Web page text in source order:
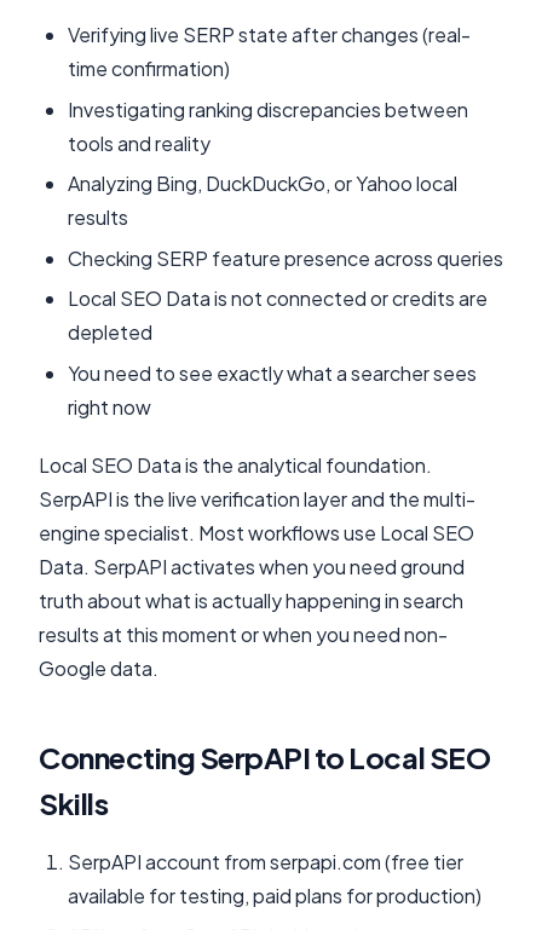
Verifying live SERP state after changes (real-
time confirmation)
Investigating ranking discrepancies between
tools and reality
Analyzing Bing, DuckDuckGo, or Yahoo local
results
Checking SERP feature presence across queries
Local SEO Data is not connected or credits are
depleted
You need to see exactly what a searcher sees
right now
Local SEO Data is the analytical foundation.
SerpAPI is the live verification layer and the multi-
engine specialist. Most workflows use Local SEO
Data. SerpAPI activates when you need ground
truth about what is actually happening in search
results at this moment or when you need non-
Google data.
Connecting SerpAPI to Local SEO
Skills
SerpAPI account from serpapi.com (free tier
available for testing, paid plans for production)